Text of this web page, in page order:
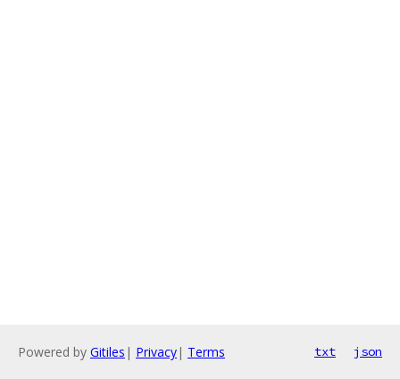
Powered by Gitiles | Privacy| Terms txt json